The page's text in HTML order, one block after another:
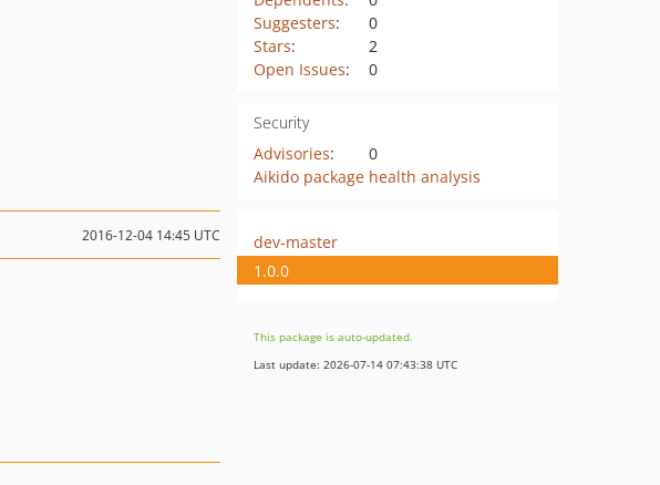
Suggesters:
0
Stars:
2
Open Issues: 0
Security
Advisories:
0
Aikido package health analysis
2016-12-04 14:45 UTC
dev-master
1.0.0
This package is auto-updated.
Last update: 2026-07-14 07:43:38 UTC